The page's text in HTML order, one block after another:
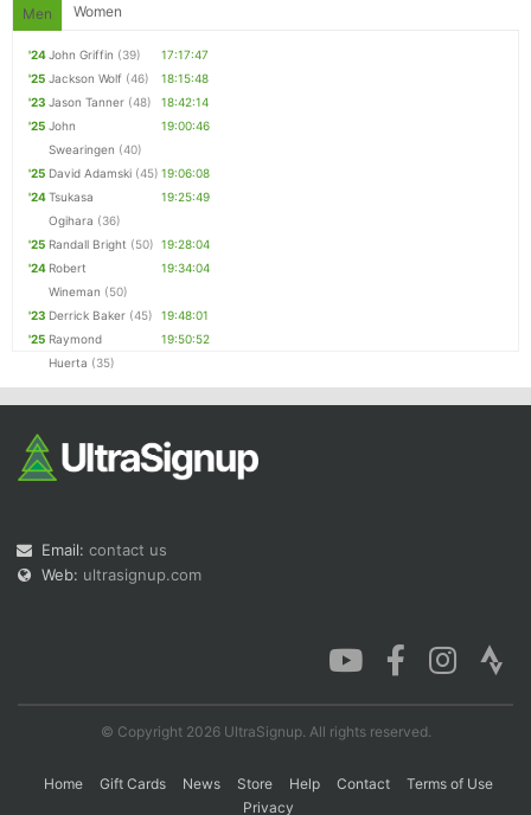
Men Women
'24John Griffin (39)
17:17:47
'25 Jackson Wolf (46)
18:15:48
'23 Jason Tanner (48)
18:42:14
'25 John
Swearingen (40)
19:00:46
'25 David Adamski (45) 19:06:08
'24Tsukasa
Ogihara (36)
19:25:49
'25 Randall Bright (50) 19:28:04
'24 Robert
Wineman (50)
19:34:04
'23 Derrick Baker (45)
19:48:01
'25 Raymond
Huerta (35)
19:50:52
Email: contact us
Web: ultrasignup.com
© Copyright 2026 UltraSignup. All rights reserved.
Home Gift Cards News Store Help Contact
Terms of Use
Privacy